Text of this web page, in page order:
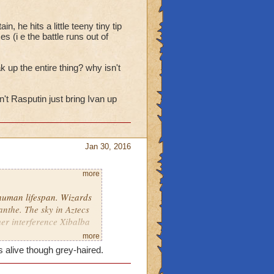
made a startling
he hits a little teeny tiny tip
(i e the battle runs out of
up the entire thing? why isn't
Rasputin just bring Ivan up
Jan 30, 2016
lifespan. Wizards
The sky in Aztecs
interference Xibalba
more
more
alive though grey-haired.